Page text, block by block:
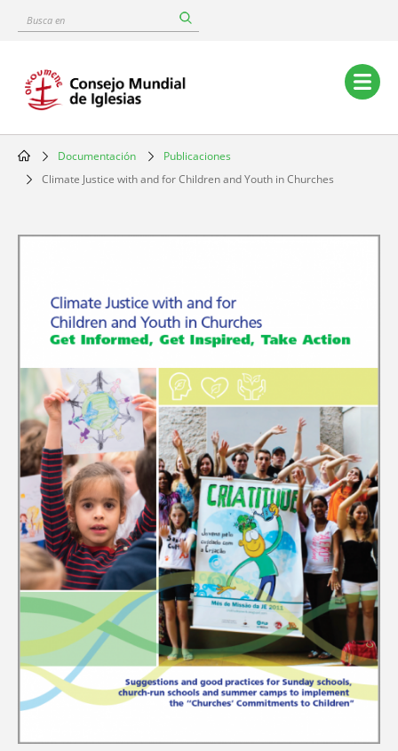
content
Busca
Main
navigation
Breadcrumb
Documentación
Publicaciones
Climate Justice with and for Children and Youth in Churches